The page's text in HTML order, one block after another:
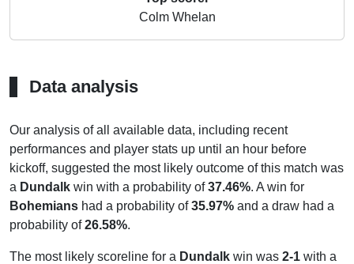
Colm Whelan
Data analysis
Our analysis of all available data, including recent
performances and player stats up until an hour before
kickoff, suggested the most likely outcome of this match was
a Dundalk win with a probability of37.46%. A win for
Bohemians had a probability of35.97% and a draw had a
probability of26.58%.
The most likely scoreline for a Dundalk win was 2-1 with a